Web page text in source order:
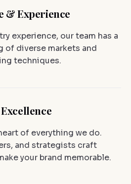
& Experience
experience, our team has a
of diverse markets and
techniques.
of everything we do.
and strategists craft
your brand memorable.